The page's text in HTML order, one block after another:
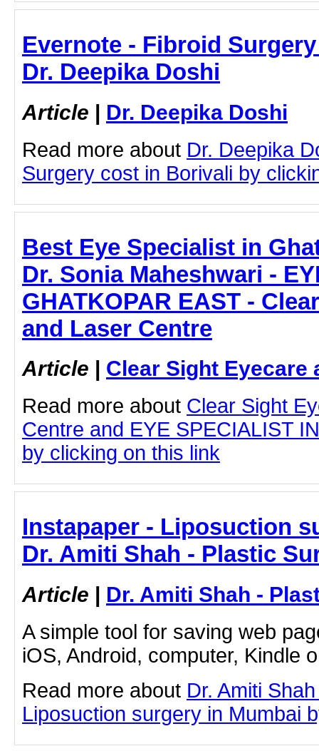
Evernote - Fibroid
Dr. Deepika Doshi
Article | Dr. Deepika Doshi
Read more about Dr. Deepika
Surgery cost in Borivali by
Best Eye Specialist in
Dr. Sonia Maheshwari -
GHATKOPAR EAST -
and Laser Centre
Article | Clear Sight Eyecare
Read more about Clear Sight
Centre and EYE SPECIALIST
by clicking on this link
Instapaper - Liposuction
Dr. Amiti Shah - Plastic
Article | Dr. Amiti Shah -
A simple tool for saving web
iOS, Android, computer, Kindle
Read more about Dr. Amiti
Liposuction surgery in Mumbai